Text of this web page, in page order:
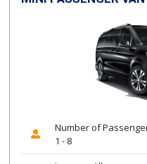
Number of
1 - 8